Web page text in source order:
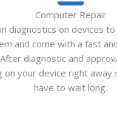
Computer Repair
diagnostics on devices
and come with a fast
diagnostic and
on your device right away
have to wait long.